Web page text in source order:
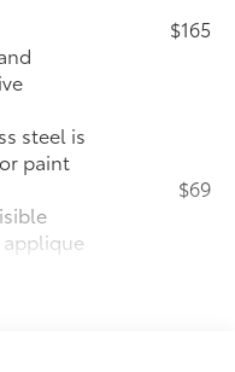
steel is
paint
$165
$69